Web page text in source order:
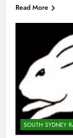
Read More
SOUTH SYDNEY